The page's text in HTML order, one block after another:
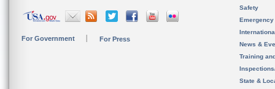
For Government For Press
Safety
News &
Training
State &